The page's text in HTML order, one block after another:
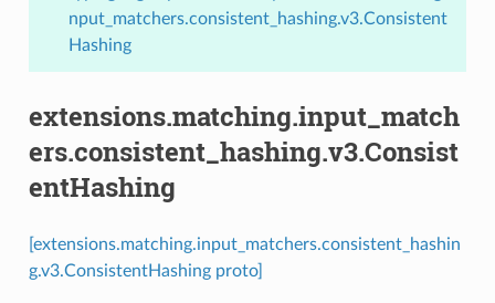
nput_matchers.consistent_hashing.v3.Consistent
Hashing
extensions.matching.input_match
ers.consistent_hashing.v3.Consist
entHashing
[extensions.matching.input_matchers.consistent_hashin
g.v3.ConsistentHashing proto]